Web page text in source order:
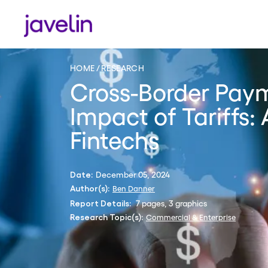
HOME RESEARCH
Cross-Border
Impact of Tariffs:
Fintechs
Date: December 05, 2024
Author(s): Ben Danner
Report Details: 7 pages, 3 graphics
Research Topic(s): Commercial & Enterprise